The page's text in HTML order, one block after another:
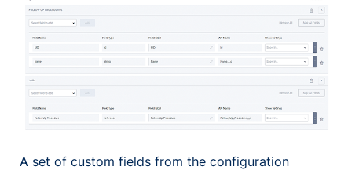
A set of custom fields from the configuration